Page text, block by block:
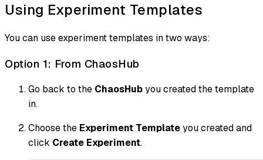
Using Experiment Templates
You can use experiment templates in two ways:
Option 1: From ChaosHub
Go back to the ChaosHubyou created the template
in.
Choose the Experiment Templateyou created and
click Create Experiment.